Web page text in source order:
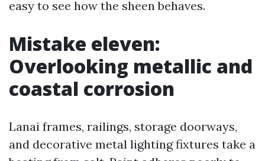
easy to see how the sheen behaves.
Mistake eleven:
Overlooking metallic and
coastal corrosion
Lanai frames, railings, storage doorways,
and decorative metal lighting fixtures take a